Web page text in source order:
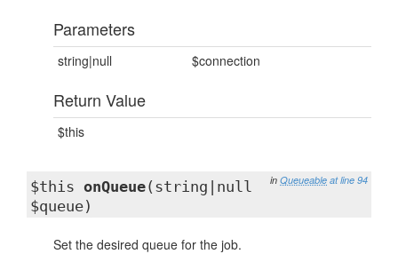
Parameters
string|null $connection
Return Value
$this
in Queueable at line 94
$this onQueue(string|null
$queue)
Set the desired queue for the job.